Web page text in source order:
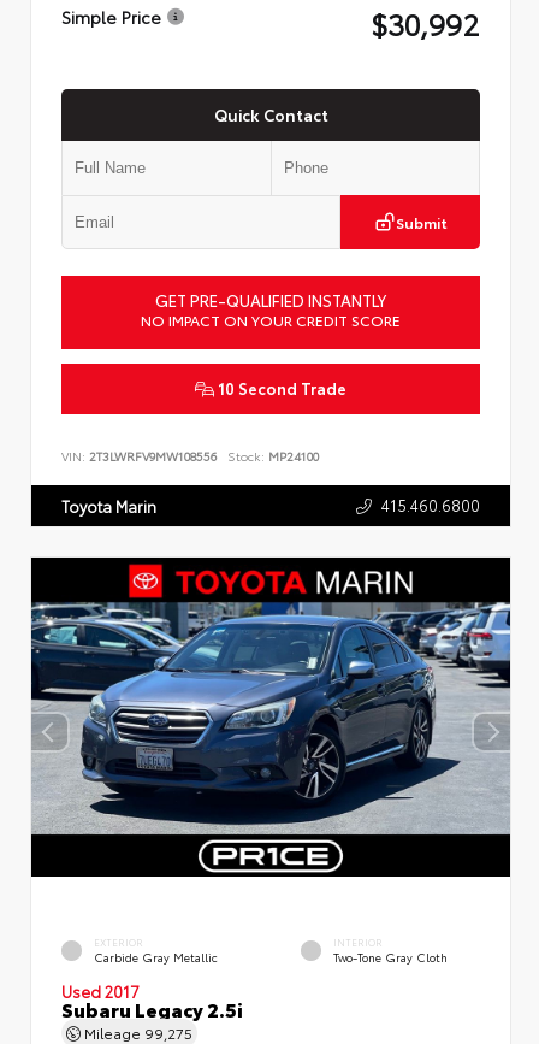
Simple Price $30,992
Quick Contact
Submit
GET PRE-QUALIFIED INSTANTLY
NO IMPACT ON YOUR CREDIT SCORE
10 Second Trade
VIN: 2T3LWRFV9MW108556 Stock: MP24100
Toyota Marin 415.460.6800
EXTERIOR
Carbide Gray Metallic
INTERIOR
Two-Tone Gray Cloth
Used 2017
Subaru Legacy 2.5i
Mileage 99,275